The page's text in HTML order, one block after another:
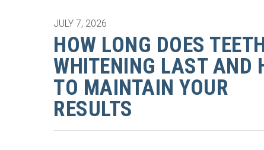
JULY 7, 2026
HOW LONG DOES
WHITENING LAST AND
TO MAINTAIN YOUR
RESULTS